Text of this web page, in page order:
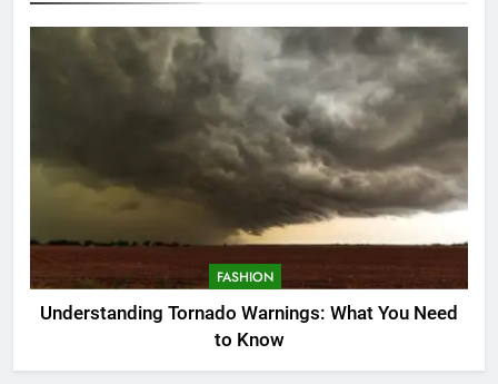
FASHION
Understanding Tornado Warnings: What You Need
to Know